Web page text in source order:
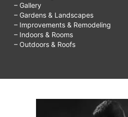
– Gallery
– Gardens & Landscapes
– Improvements & Remodeling
– Indoors & Rooms
– Outdoors & Roofs